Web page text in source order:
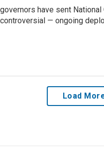
have sent
— ongoing
Load